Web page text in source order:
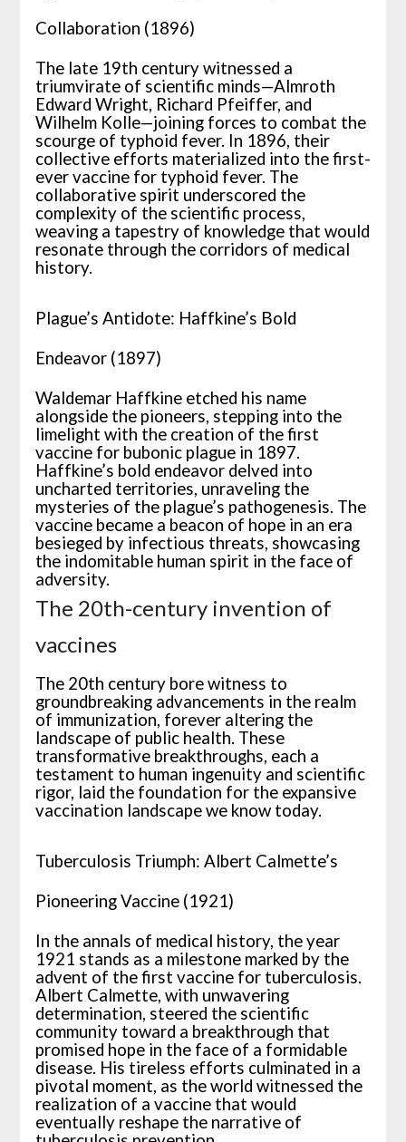
Collaboration (1896)
The late 19th century witnessed a
triumvirate of scientific minds—Almroth
Edward Wright, Richard Pfeiffer, and
Wilhelm Kolle—joining forces to combat the
scourge of typhoid fever. In 1896, their
collective efforts materialized into the first-
ever vaccine for typhoid fever. The
collaborative spirit underscored the
complexity of the scientific process,
weaving a tapestry of knowledge that would
resonate through the corridors of medical
history.
Plague’s Antidote: Haffkine’s Bold
Endeavor (1897)
Waldemar Haffkine etched his name
alongside the pioneers, stepping into the
limelight with the creation of the first
vaccine for bubonic plague in 1897.
Haffkine’s bold endeavor delved into
uncharted territories, unraveling the
mysteries of the plague’s pathogenesis. The
vaccine became a beacon of hope in an era
besieged by infectious threats, showcasing
the indomitable human spirit in the face of
adversity.
The 20th-century invention of
vaccines
The 20th century bore witness to
groundbreaking advancements in the realm
of immunization, forever altering the
landscape of public health. These
transformative breakthroughs, each a
testament to human ingenuity and scientific
rigor, laid the foundation for the expansive
vaccination landscape we know today.
Tuberculosis Triumph: Albert Calmette’s
Pioneering Vaccine (1921)
In the annals of medical history, the year
1921 stands as a milestone marked by the
advent of the first vaccine for tuberculosis.
Albert Calmette, with unwavering
determination, steered the scientific
community toward a breakthrough that
promised hope in the face of a formidable
disease. His tireless efforts culminated in a
pivotal moment, as the world witnessed the
realization of a vaccine that would
eventually reshape the narrative of